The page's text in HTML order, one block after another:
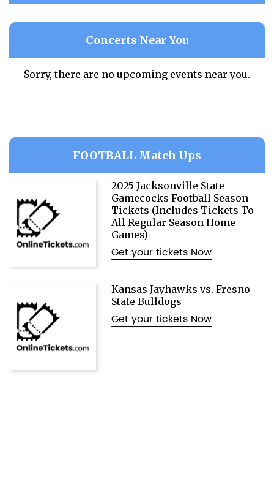
Concerts Near You
Sorry, there are no upcoming events near you.
FOOTBALL Match Ups
2025 Jacksonville State
Gamecocks Football Season
Tickets (Includes Tickets To
All Regular Season Home
Games)
Get your tickets Now
Kansas Jayhawks vs. Fresno
State Bulldogs
Get your tickets Now